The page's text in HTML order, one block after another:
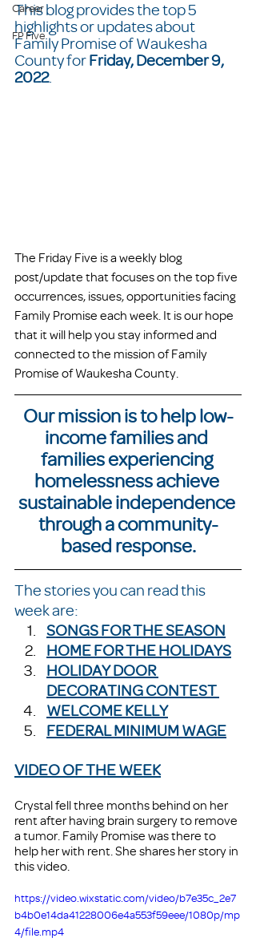
Career
FP Five
This blog provides the top 5
highlights or updates about
Family Promise of Waukesha
County for Friday, December 9,
2022.
The Friday Five is a weekly blog
post/update that focuses on the top five
occurrences, issues, opportunities facing
Family Promise each week. It is our hope
that it will help you stay informed and
connected to the mission of Family
Promise of Waukesha County.
Our mission is to help low-
income families and
families experiencing
homelessness achieve
sustainable independence
through a community-
based response.
The stories you can read this
week are:
SONGS FOR THE SEASON
HOME FOR THE HOLIDAYS
HOLIDAY DOOR
DECORATING CONTEST
WELCOME KELLY
FEDERAL MINIMUM WAGE
VIDEO OF THE WEEK
Crystal fell three months behind on her
rent after having brain surgery to remove
a tumor. Family Promise was there to
help her with rent. She shares her story in
this video.
https://video.wixstatic.com/video/b7e35c_2e7
b4b0e14da41228006e4a553f59eee/1080p/mp
4/file.mp4